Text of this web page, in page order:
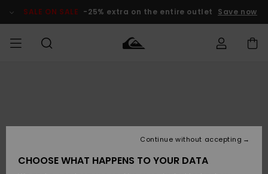
Product SALE ON SALE -25% extra on the entire outlet Save now
Accessories
Shoes &
Accessories
Shoes &
New
Kids' Surf
Kids' Snow
Outlet Kids
Outlet
CHOOSE WHAT HAPPENS TO YOUR DATA
Continue without accepting